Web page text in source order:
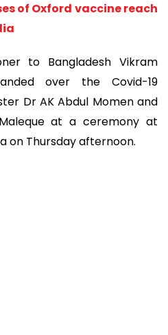
of Oxford vaccine reach
to Bangladesh Vikram
over the Covid-19
Dr AK Abdul Momen and
at a ceremony at
on Thursday afternoon.